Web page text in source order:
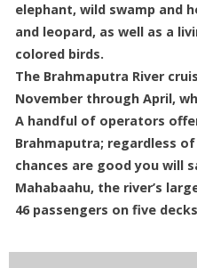
elephant, wild swamp and
and leopard, as well as a
colored birds.
The Brahmaputra River
November through April,
A handful of operators
Brahmaputra; regardless
chances are good you will
Mahabaahu, the river’s
46 passengers on five